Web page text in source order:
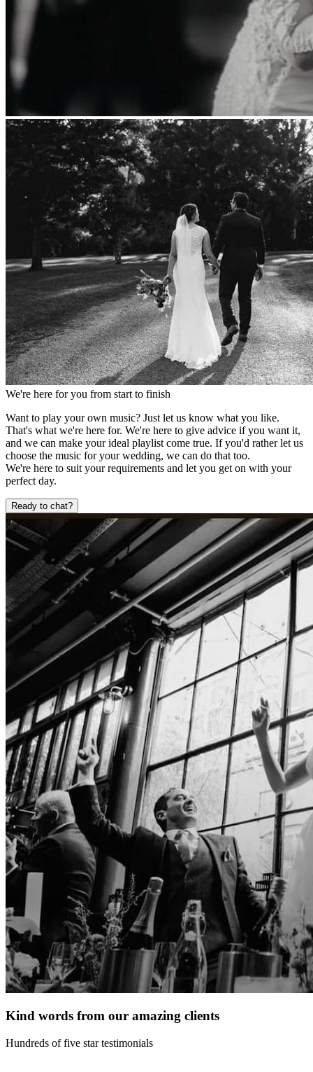
We're here for you from start to finish
Want to play your own music? Just let us know what you like.
That's what we're here for. We're here to give advice if you want it,
and we can make your ideal playlist come true. If you'd rather let us
choose the music for your wedding, we can do that too.
We're here to suit your requirements and let you get on with your
perfect day.
Ready to chat?
Kind words from our amazing clients
Hundreds of five star testimonials